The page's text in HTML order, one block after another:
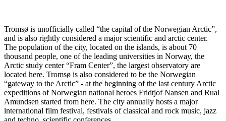
Tromsø is unofficially called “the capital of the Norwegian Arctic”,
and is also rightly considered a major scientific and arctic center.
The population of the city, located on the islands, is about 70
thousand people, one of the leading universities in Norway, the
Arctic study center “Fram Center”, the largest observatory are
located here. Tromsø is also considered to be the Norwegian
“gateway to the Arctic” - at the beginning of the last century Arctic
expeditions of Norwegian national heroes Fridtjof Nansen and Rual
Amundsen started from here. The city annually hosts a major
international film festival, festivals of classical and rock music, jazz